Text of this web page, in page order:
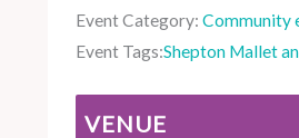
Event Category: Community
Event Tags:Shepton Mallet
VENUE